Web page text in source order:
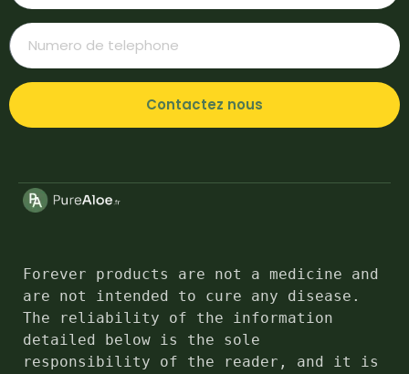
Contactez nous
Forever products are not a medicine and
are not intended to cure any disease.
The reliability of the information
detailed below is the sole
responsibility of the reader, and it is